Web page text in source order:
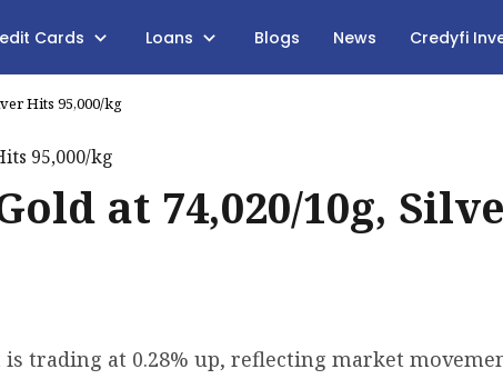
Cards Loans Blogs News Credyfi
Hits ₹95,000/kg
at ₹74,020/10g,
is trading at 0.28% up, reflecting market